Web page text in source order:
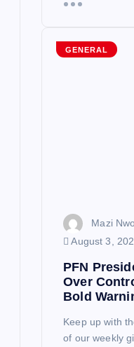
GENERAL
Mazi
August 3,
PFN
Over
Bold
Keep up with
of our weekly